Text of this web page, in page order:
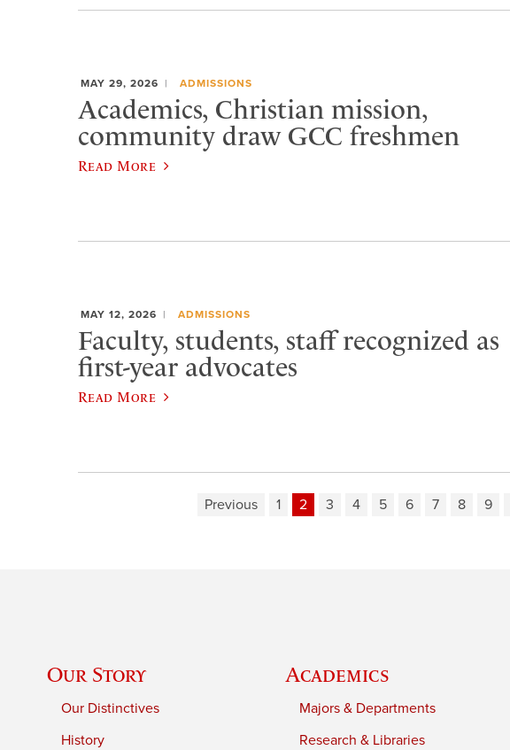
MAY 29, 2026 ADMISSIONS
Academics, Christian mission,
community draw GCC freshmen
Read More
MAY 12, 2026 ADMISSIONS
Faculty, students, staff recognized as
first-year advocates
Read More
Previous 1 2 3 4 5 6 7 8 9
Our Story
Our Distinctives
History
Academics
Majors & Departments
Research & Libraries